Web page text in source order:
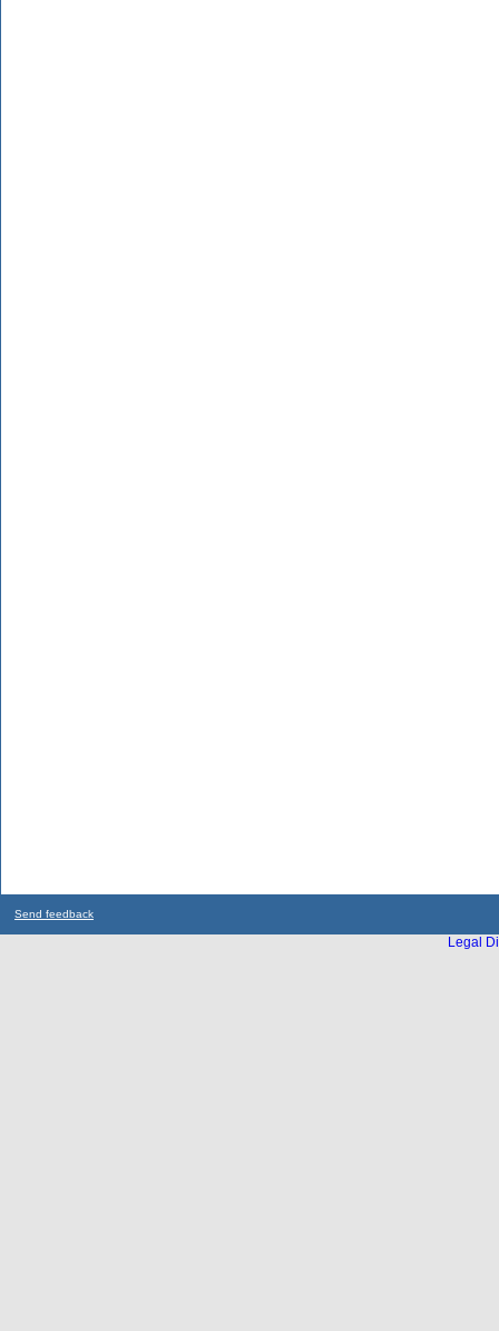
Send feedback
Legal